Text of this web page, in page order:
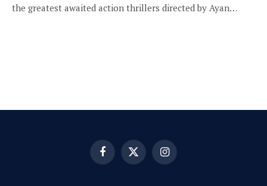
the greatest awaited action thrillers directed by Ayan…
FacebookX
(Twitter)
Instagram